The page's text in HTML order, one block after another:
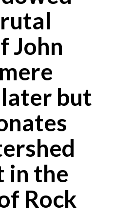
John
but
in the
Rock